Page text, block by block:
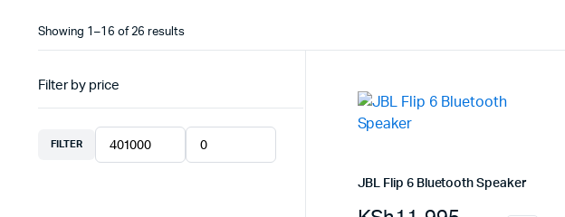
Laptop Bags
Headsets
Projectors
Shredders
Binding Machines
Showing 1–16 of 26 resultsSorted
by
JBL Flip 6 Bluetooth Speaker
Filter by price
FILTER